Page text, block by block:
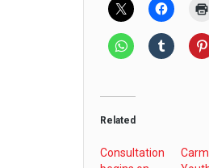
Related
Consultation